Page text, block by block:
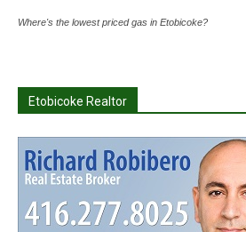
Where's the lowest priced gas in Etobicoke?
Etobicoke Realtor